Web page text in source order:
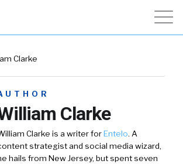
Clarke
Clarke
Clarke is a writer forEntelo. A
strategist and social media wizard,
hails from New Jersey, but spent seven